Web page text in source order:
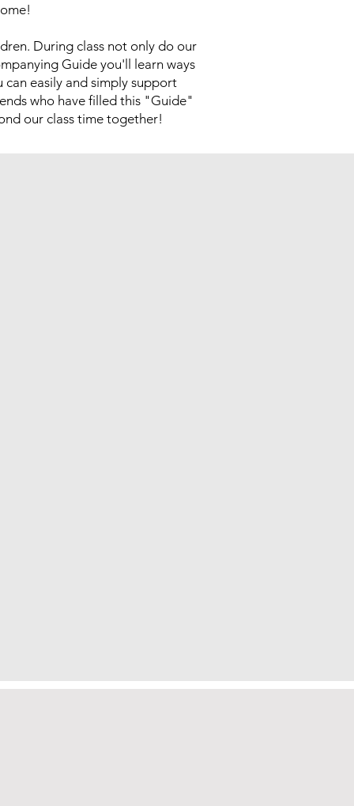
During class not only do our
Guide you'll learn ways
easily and simply support
who have filled this "Guide"
our class time together!